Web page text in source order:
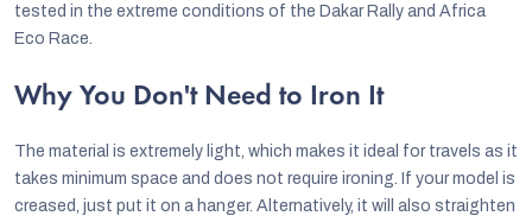
tested in the extreme conditions of the Dakar Rally and Africa
Eco Race.
Why You Don't Need to Iron It
The material is extremely light, which makes it ideal for travels as it
takes minimum space and does not require ironing. If your model is
creased, just put it on a hanger. Alternatively, it will also straighten